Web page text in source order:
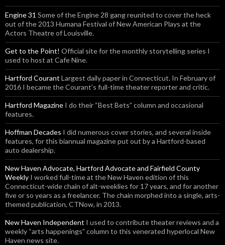
Engine 31 Some of the Engine 28 gang reunited to cover the heck
out of the 2013 Humana Festival of New American Plays at the
Actors Theatre of Louisville.
Get to the Point! Official site for the monthly storytelling series I
used to host at Cafe Nine.
Hartford Courant Largest daily paper in Connecticut. In February of
2016 I became the Courant’s full-time theater reporter and critic.
Hartford Magazine I do their “Best Bets” column and occasional
features.
Hoffman Decades I did numerous cover stories, and several inside
features, for this biannual magazine put out by a Hartford-based
auto dealership.
New Haven Advocate, Hartford Advocate and Fairfield County
Weekly I worked full-time at the New Haven edition of this
Connecticut-wide chain of alt-weeklies for 17 years, and for another
five or so years as a freelancer. The chain morphed into a single, arts-
themed publication, CTNow, in 2013.
New Haven Independent I used to contribute theater reviews and a
weekly “arts happenings” column to this venerated hyperlocal New
Haven news site.